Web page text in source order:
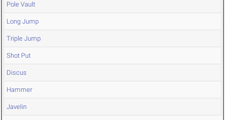
Pole Vault
Long Jump
Triple Jump
Shot Put
Discus
Hammer
Javelin